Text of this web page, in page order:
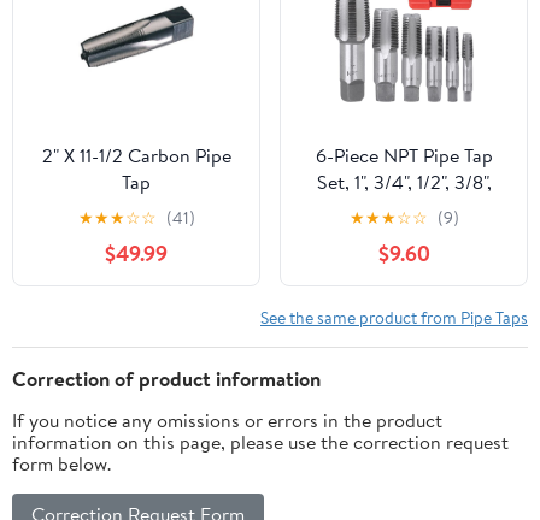
2" X 11-1/2 Carbon Pipe
Tap
★★★☆☆ (41)
$49.99
6-Piece NPT Pipe Tap
Set, 1", 3/4", 1/2", 3/8",
1/4", 1/8" Taps Threading
Tool, Precision Bearing
Steel Tap Set Metric and
Standard for Clean and
Re-Thread Damaged or
Jam Pipe Threads in
★★★☆☆ (9)
$9.60
See the same product from Pipe Taps
Correction of product information
If you notice any omissions or errors in the product
information on this page, please use the correction request
form below.
Correction Request Form